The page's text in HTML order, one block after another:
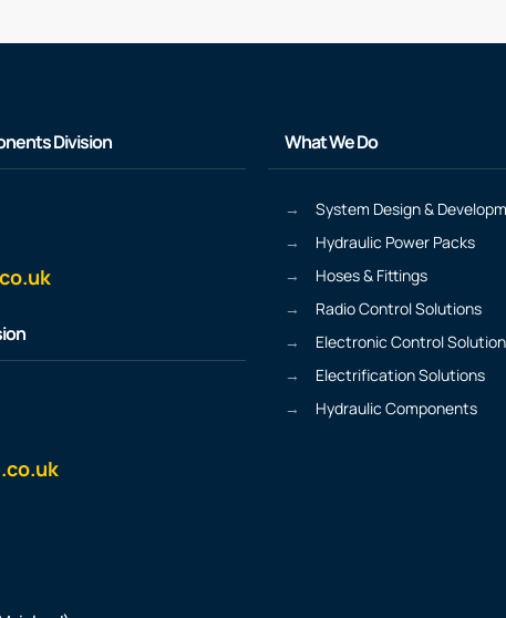
Division What We Do
System Design &
Hydraulic Power Packs
Hoses & Fittings
Radio Control Solutions
Electronic Control
Electrification Solutions
Hydraulic Components